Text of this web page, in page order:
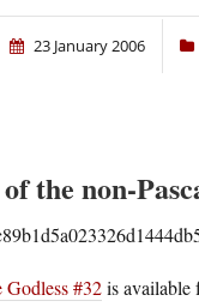
23 January 2006
the non-
#32is available